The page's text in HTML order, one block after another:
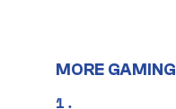
MORE GAMING